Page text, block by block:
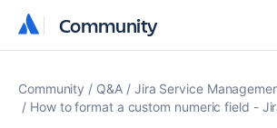
Community
Community
Community Q&A Jira Service
How to format a custom numeric field -